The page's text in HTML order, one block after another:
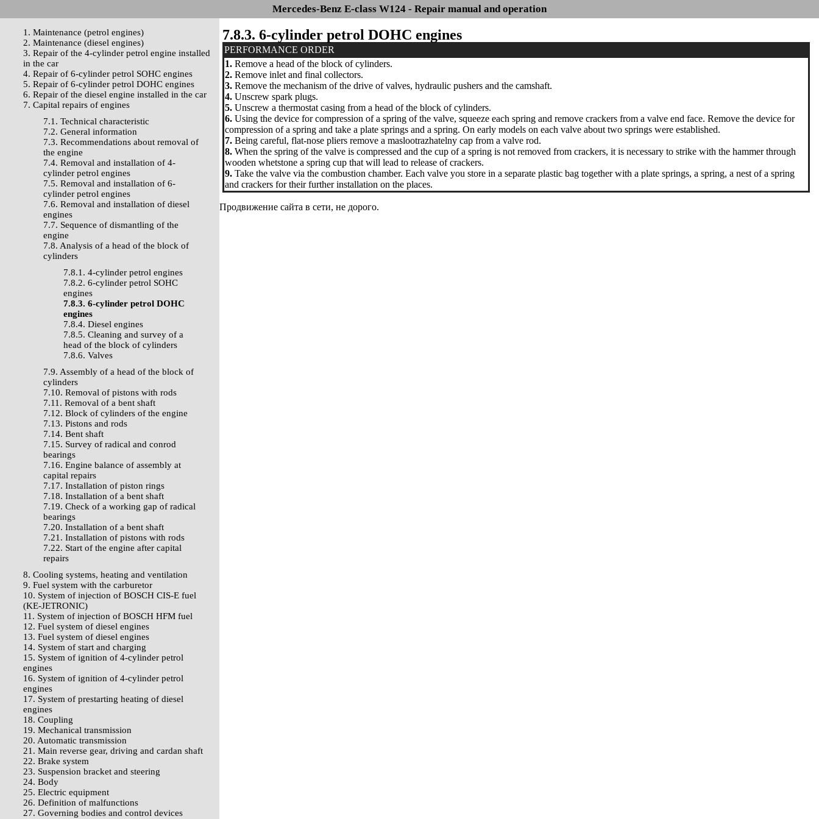
Mercedes-Benz E-class W124 - Repair manual and operation
1. Maintenance (petrol engines)
2. Maintenance (diesel engines)
3. Repair of the 4-cylinder petrol engine installed
in the car
4. Repair of 6-cylinder petrol SOHC engines
5. Repair of 6-cylinder petrol DOHC engines
6. Repair of the diesel engine installed in the car
7. Capital repairs of engines
7.1. Technical characteristic
7.2. General information
7.3. Recommendations about removal of
the engine
7.4. Removal and installation of 4-
cylinder petrol engines
7.5. Removal and installation of 6-
cylinder petrol engines
7.6. Removal and installation of diesel
engines
7.7. Sequence of dismantling of the
engine
7.8. Analysis of a head of the block of
cylinders
7.8.1. 4-cylinder petrol engines
7.8.2. 6-cylinder petrol SOHC
engines
7.8.3. 6-cylinder petrol DOHC
engines
7.8.4. Diesel engines
7.8.5. Cleaning and survey of a
head of the block of cylinders
7.8.6. Valves
7.9. Assembly of a head of the block of
cylinders
7.10. Removal of pistons with rods
7.11. Removal of a bent shaft
7.12. Block of cylinders of the engine
7.13. Pistons and rods
7.14. Bent shaft
7.15. Survey of radical and conrod
bearings
7.16. Engine balance of assembly at
capital repairs
7.17. Installation of piston rings
7.18. Installation of a bent shaft
7.19. Check of a working gap of radical
bearings
7.20. Installation of a bent shaft
7.21. Installation of pistons with rods
7.22. Start of the engine after capital
repairs
8. Cooling systems, heating and ventilation
9. Fuel system with the carburetor
10. System of injection of BOSCH CIS-E fuel
(KE-JETRONIC)
11. System of injection of BOSCH HFM fuel
12. Fuel system of diesel engines
13. Fuel system of diesel engines
14. System of start and charging
15. System of ignition of 4-cylinder petrol
engines
16. System of ignition of 4-cylinder petrol
engines
17. System of prestarting heating of diesel
engines
18. Coupling
19. Mechanical transmission
20. Automatic transmission
21. Main reverse gear, driving and cardan shaft
22. Brake system
23. Suspension bracket and steering
24. Body
25. Electric equipment
26. Definition of malfunctions
27. Governing bodies and control devices
7.8.3. 6-cylinder petrol DOHC engines
PERFORMANCE ORDER
1. Remove a head of the block of cylinders.
2. Remove inlet and final collectors.
3. Remove the mechanism of the drive of valves, hydraulic pushers and the camshaft.
4. Unscrew spark plugs.
5. Unscrew a thermostat casing from a head of the block of cylinders.
6. Using the device for compression of a spring of the valve, squeeze each spring and remove crackers from a valve end face. Remove the device for
compression of a spring and take a plate springs and a spring. On early models on each valve about two springs were established.
7. Being careful, flat-nose pliers remove a maslootrazhatelny cap from a valve rod.
8. When the spring of the valve is compressed and the cup of a spring is not removed from crackers, it is necessary to strike with the hammer through
wooden whetstone a spring cup that will lead to release of crackers.
9. Take the valve via the combustion chamber. Each valve you store in a separate plastic bag together with a plate springs, a spring, a nest of a spring
and crackers for their further installation on the places.
Продвижение сайта в сети, не дорого.